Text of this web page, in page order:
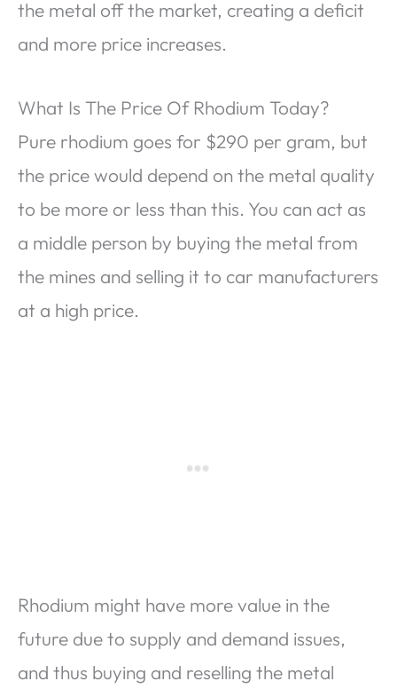
the metal off the market, creating a deficit
and more price increases.
What Is The Price Of Rhodium Today?
Pure rhodium goes for $290 per gram, but
the price would depend on the metal quality
to be more or less than this. You can act as
a middle person by buying the metal from
the mines and selling it to car manufacturers
at a high price.
Rhodium might have more value in the
future due to supply and demand issues,
and thus buying and reselling the metal